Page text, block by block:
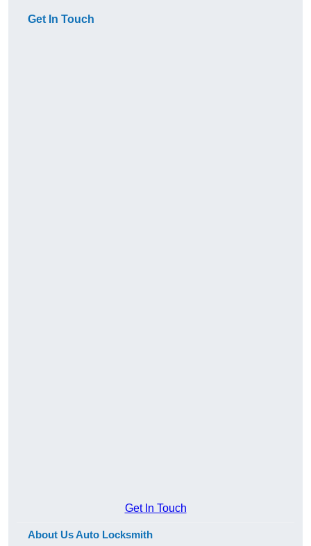
Get In Touch
Get In Touch
About Us Auto Locksmith